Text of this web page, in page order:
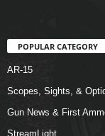
POPULAR CATEGORY
AR-15
Scopes, Sights, &
Gun News & First
StreamLight